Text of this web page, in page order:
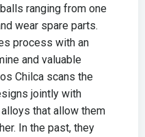
ranging from one
wear spare parts.
process with an
and valuable
Chilca scans the
jointly with
that allow them
In the past, they